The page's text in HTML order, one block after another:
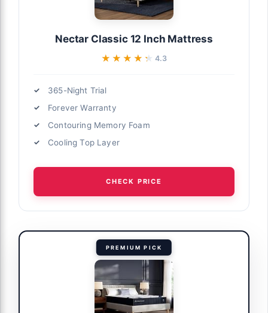
Nectar Classic 12 Inch Mattress
★★★★★
★★★★★ 4.3
365-Night Trial
Forever Warranty
Contouring Memory Foam
Cooling Top Layer
CHECK PRICE
PREMIUM PICK